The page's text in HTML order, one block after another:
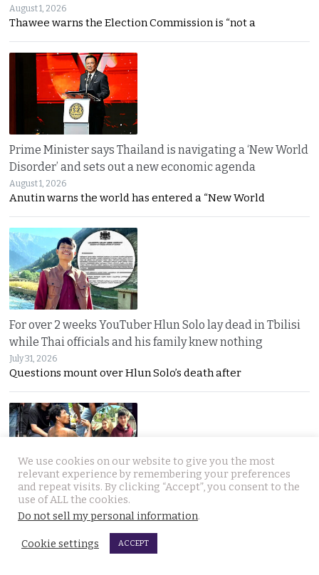
August 1, 2026
Thawee warns the Election Commission is “not a
Prime Minister says Thailand is navigating a ‘New World
Disorder’ and sets out a new economic agenda
August 1, 2026
Anutin warns the world has entered a “New World
For over 2 weeks YouTuber Hlun Solo lay dead in Tbilisi
while Thai officials and his family knew nothing
July 31, 2026
Questions mount over Hlun Solo’s death after
Two arrested, Two sought. Missing Russian siblings
case grows darker in Pattaya with criminal links
Two more suspects arrested as police dogs join the
We use cookies on our website to give you the most
relevant experience by remembering your preferences
and repeat visits. By clicking “Accept”, you consent to the
use of ALL the cookies.
Do not sell my personal information.
Cookie settings ACCEPT